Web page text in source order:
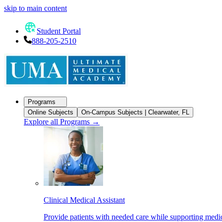
skip to main content
Student Portal
888-205-2510
Programs
Online Subjects
On-Campus Subjects | Clearwater, FL
Explore all Programs →
Clinical Medical Assistant
Provide patients with needed care while supporting